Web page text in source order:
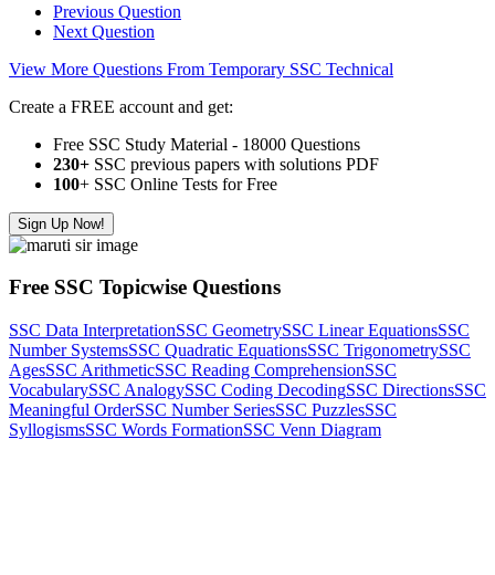
Previous Question
Next Question
View More Questions From Temporary SSC Technical
Create a FREE account and get:
Free SSC Study Material - 18000 Questions
230+ SSC previous papers with solutions PDF
100+ SSC Online Tests for Free
Sign Up Now!
Free SSC Topicwise Questions
SSC Data InterpretationSSC GeometrySSC Linear EquationsSSC
Number SystemsSSC Quadratic EquationsSSC TrigonometrySSC
AgesSSC ArithmeticSSC Reading ComprehensionSSC
VocabularySSC AnalogySSC Coding DecodingSSC DirectionsSSC
Meaningful OrderSSC Number SeriesSSC PuzzlesSSC
SyllogismsSSC Words FormationSSC Venn Diagram